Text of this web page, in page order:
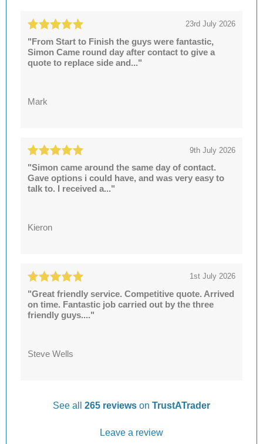
23rd July 2026
"From Start to Finish the guys were fantastic,
Simon Came round day after contact to give a
quote to replace side and..."
Mark
9th July 2026
"Simon came around the same day of contact.
Gave options i could have, and was very easy to
talk to. I received a..."
Kieron
1st July 2026
"Great friendly service. Competitive quote. Arrived
on time. Fantastic job carried out by the three
friendly guys...."
Steve Wells
See all 265 reviews on TrustATrader
Leave a review